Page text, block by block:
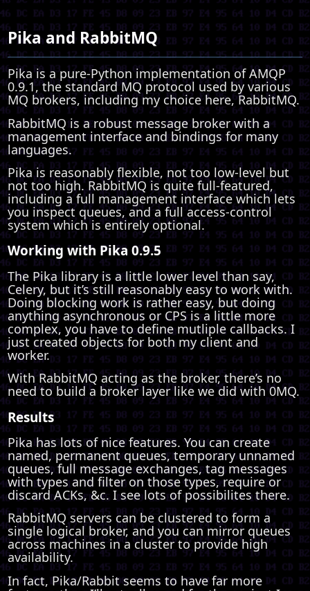
Pika and RabbitMQ
Pika is a pure-Python implementation of AMQP
0.9.1, the standard MQ protocol used by various
MQ brokers, including my choice here, RabbitMQ.
RabbitMQ is a robust message broker with a
management interface and bindings for many
languages.
Pika is reasonably flexible, not too low-level but
not too high. RabbitMQ is quite full-featured,
including a full management interface which lets
you inspect queues, and a full access-control
system which is entirely optional.
Working with Pika 0.9.5
The Pika library is a little lower level than say,
Celery, but it’s still reasonably easy to work with.
Doing blocking work is rather easy, but doing
anything asynchronous or CPS is a little more
complex, you have to define mutliple callbacks. I
just created objects for both my client and
worker.
With RabbitMQ acting as the broker, there’s no
need to build a broker layer like we did with 0MQ.
Results
Pika has lots of nice features. You can create
named, permanent queues, temporary unnamed
queues, full message exchanges, tag messages
with types and filter on those types, require or
discard ACKs, &c. I see lots of possibilites there.
RabbitMQ servers can be clustered to form a
single logical broker, and you can mirror queues
across machines in a cluster to provide high
availability.
In fact, Pika/Rabbit seems to have far more